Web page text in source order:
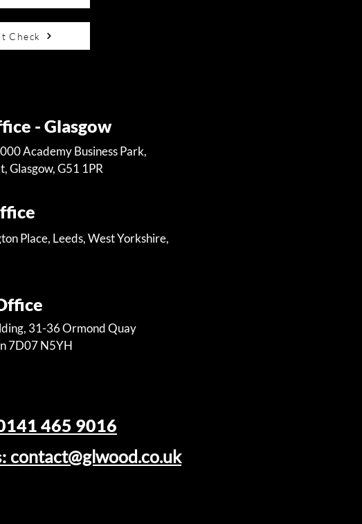
Check
- Glasgow
Academy Business Park,
Glasgow, G51 1PR
Place, Leeds, West Yorkshire,
31-36 Ormond Quay
7D07 N5YH
465 9016
contact@glwood.co.uk